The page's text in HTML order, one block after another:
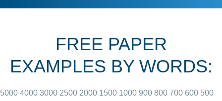
June 27, 2022
FREE PAPER
EXAMPLES BY WORDS:
5000 4000 3000 2500 2000 1500 1000 900 800 700 600 500